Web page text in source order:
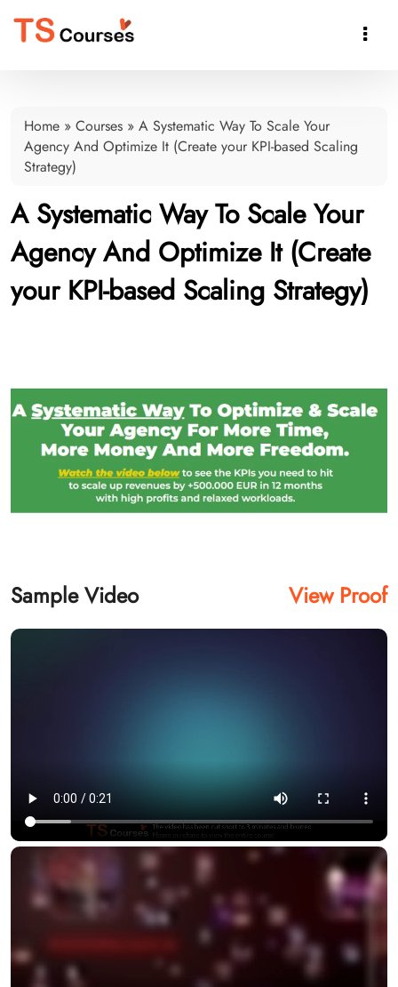

Home » Courses » A Systematic Way To Scale Your
Agency And Optimize It (Create your KPI-based Scaling
Strategy)
A Systematic Way To Scale Your
Agency And Optimize It (Create
your KPI-based Scaling Strategy)
Sample Video View Proof